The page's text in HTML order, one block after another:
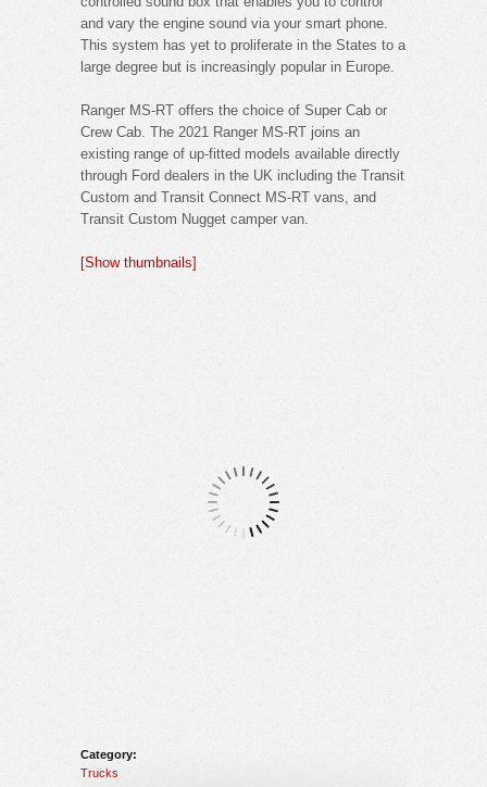
and vary the engine sound via your smart phone.
This system has yet to proliferate in the States to a
large degree but is increasingly popular in Europe.
Ranger MS-RT offers the choice of Super Cab or
Crew Cab. The 2021 Ranger MS-RT joins an
existing range of up-fitted models available directly
through Ford dealers in the UK including the Transit
Custom and Transit Connect MS-RT vans, and
Transit Custom Nugget camper van.
[Show thumbnails]
Category:
Trucks